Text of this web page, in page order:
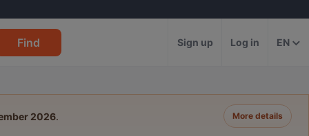
Find Sign up Log in EN
2026. More details